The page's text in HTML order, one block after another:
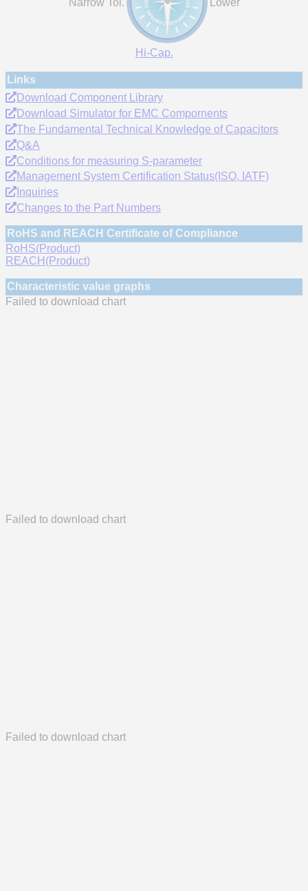
Hi-Cap.
Links
Download Component Library
Download Simulator for EMC Compornents
The Fundamental Technical Knowledge of Capacitors
Q&A
Conditions for measuring S-parameter
Management System Certification Status(ISO, IATF)
Inquiries
Changes to the Part Numbers
RoHS and REACH Certificate of Compliance
RoHS(Product)
REACH(Product)
Characteristic value graphs
Failed to download chart
Failed to download chart
Failed to download chart